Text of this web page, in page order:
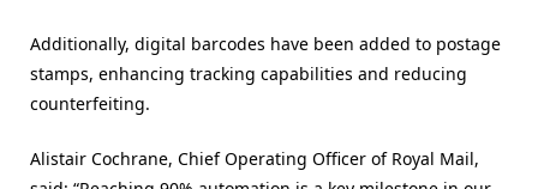
Additionally, digital barcodes have been added to postage
stamps, enhancing tracking capabilities and reducing
counterfeiting.
Alistair Cochrane, Chief Operating Officer of Royal Mail,